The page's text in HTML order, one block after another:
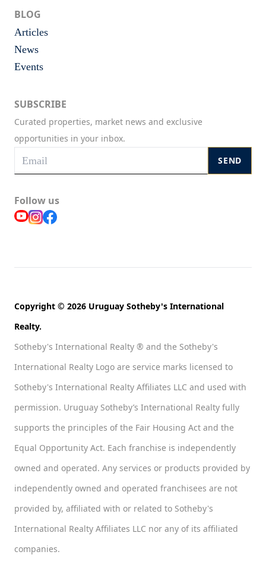
BLOG
Articles
News
Events
SUBSCRIBE
Curated properties, market news and exclusive
opportunities in your inbox.
SEND
Follow us
Copyright © 2026 Uruguay Sotheby's International
Realty.
Sotheby's International Realty ® and the Sotheby's
International Realty Logo are service marks licensed to
Sotheby's International Realty Affiliates LLC and used with
permission. Uruguay Sotheby’s International Realty fully
supports the principles of the Fair Housing Act and the
Equal Opportunity Act. Each franchise is independently
owned and operated. Any services or products provided by
independently owned and operated franchisees are not
provided by, affiliated with or related to Sotheby's
International Realty Affiliates LLC nor any of its affiliated
companies.